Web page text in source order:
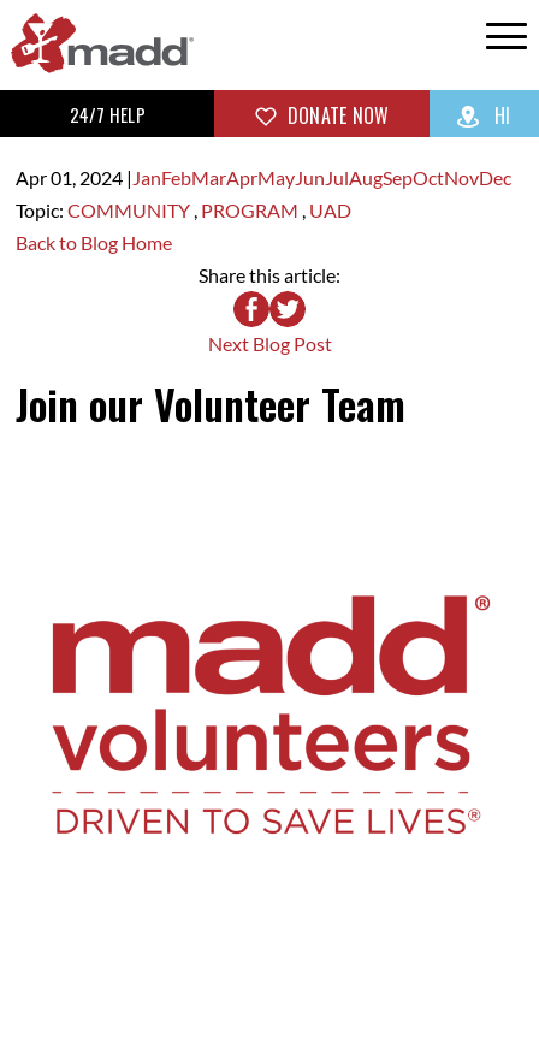
24/7 HELP DONATE NOW HI
Apr 01, 2024| JanFebMarAprMayJunJulAugSepOctNovDec
Topic: COMMUNITY , PROGRAM , UAD
Back to Blog Home
Share this article:
Next Blog Post
Join our Volunteer Team